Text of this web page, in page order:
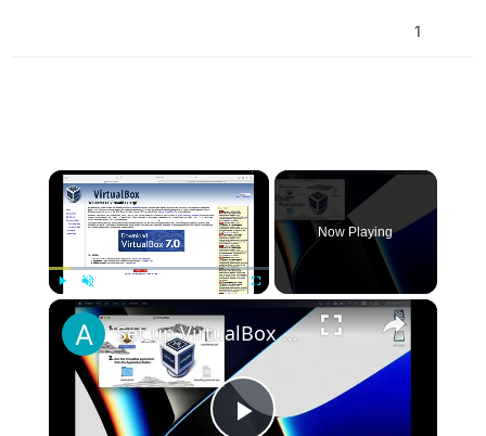
1
×
Unmute
Now Playing
×
Set up VirtualBox for Virtual Machine in macOS with Apple Silicon (M1, M2, Pro, Ultra)